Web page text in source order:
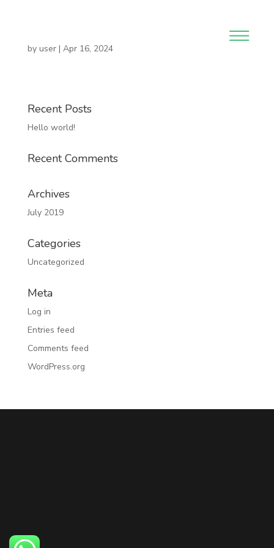
by user| Apr 16, 2024
Recent Posts
Hello world!
Recent Comments
Archives
July 2019
Categories
Uncategorized
Meta
Log in
Entries feed
Comments feed
WordPress.org